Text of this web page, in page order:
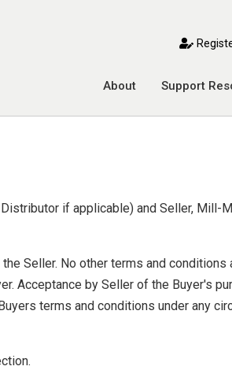
toggle mobile menu
About Support
if applicable) and Seller, Mill-
Seller. No other terms and conditions
Acceptance by Seller of the Buyer's
terms and conditions under any